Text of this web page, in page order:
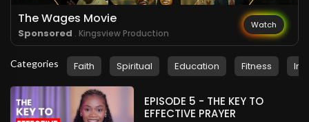
The Wages Movie
Sponsored . Kingsview Production
Watch
Categories Faith Spiritual Education Fitness
EPISODE 5 - THE KEY TO
EFFECTIVE PRAYER